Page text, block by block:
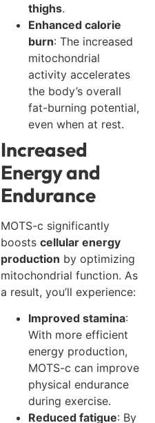
thighs.
Enhanced calorie
burn: The increased
mitochondrial
activity accelerates
the body’s overall
fat-burning potential,
even when at rest.
Increased
Energy and
Endurance
MOTS-c significantly
boosts cellular energy
production by optimizing
mitochondrial function. As
a result, you’ll experience:
Improved stamina:
With more efficient
energy production,
MOTS-c can improve
physical endurance
during exercise.
Reduced fatigue: By